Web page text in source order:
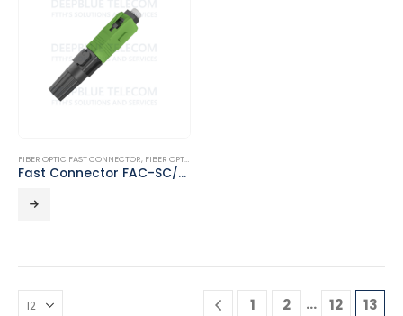
FIBER OPTIC FAST CONNECTOR, FIBER OPTIC PASSIVE PRODUCTS
Fast Connector FAC-SC/APC-01
1 2 … 12 13